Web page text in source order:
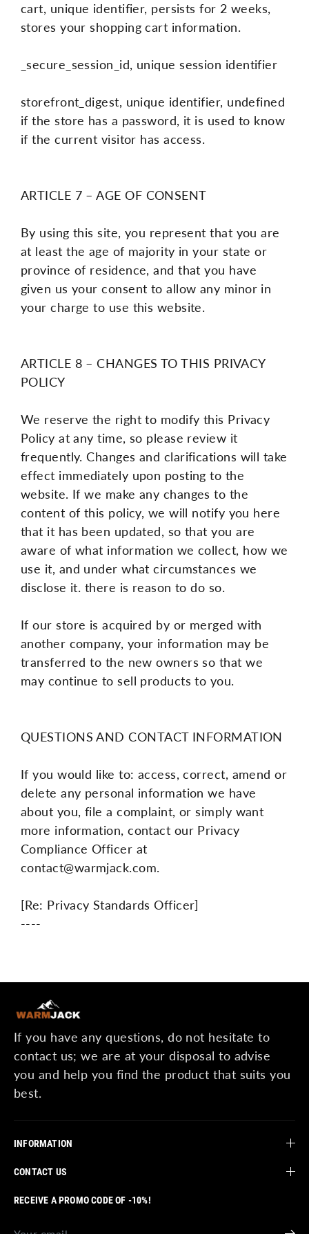
cart, unique identifier, persists for 2 weeks,
stores your shopping cart information.
_secure_session_id, unique session identifier
storefront_digest, unique identifier, undefined
if the store has a password, it is used to know
if the current visitor has access.
ARTICLE 7 – AGE OF CONSENT
By using this site, you represent that you are
at least the age of majority in your state or
province of residence, and that you have
given us your consent to allow any minor in
your charge to use this website.
ARTICLE 8 – CHANGES TO THIS PRIVACY
POLICY
We reserve the right to modify this Privacy
Policy at any time, so please review it
frequently. Changes and clarifications will take
effect immediately upon posting to the
website. If we make any changes to the
content of this policy, we will notify you here
that it has been updated, so that you are
aware of what information we collect, how we
use it, and under what circumstances we
disclose it. there is reason to do so.
If our store is acquired by or merged with
another company, your information may be
transferred to the new owners so that we
may continue to sell products to you.
QUESTIONS AND CONTACT INFORMATION
If you would like to: access, correct, amend or
delete any personal information we have
about you, file a complaint, or simply want
more information, contact our Privacy
Compliance Officer at
contact@warmjack.com.
[Re: Privacy Standards Officer]
----
If you have any questions, do not hesitate to
contact us; we are at your disposal to advise
you and help you find the product that suits you
best.
INFORMATION
CONTACT US
RECEIVE A PROMO CODE OF -10%!